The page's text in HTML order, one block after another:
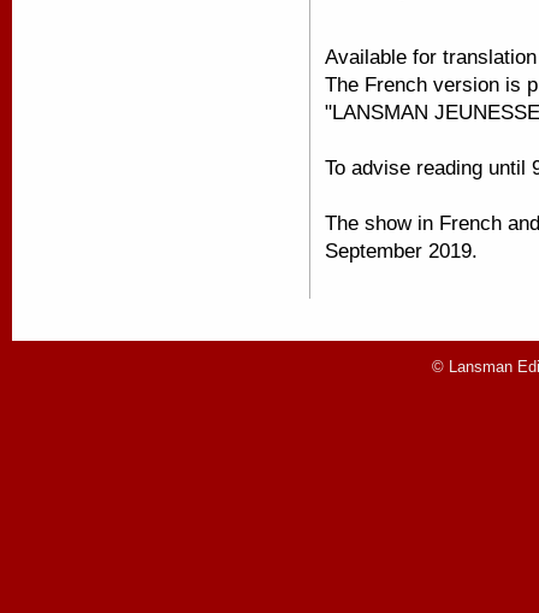
Available for
The French version is
"LANSMAN
To advise reading until
The show in French
September 2019.
© Lansman